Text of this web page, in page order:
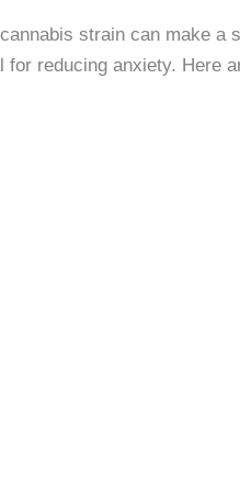
strain can make
reducing anxiety. Here